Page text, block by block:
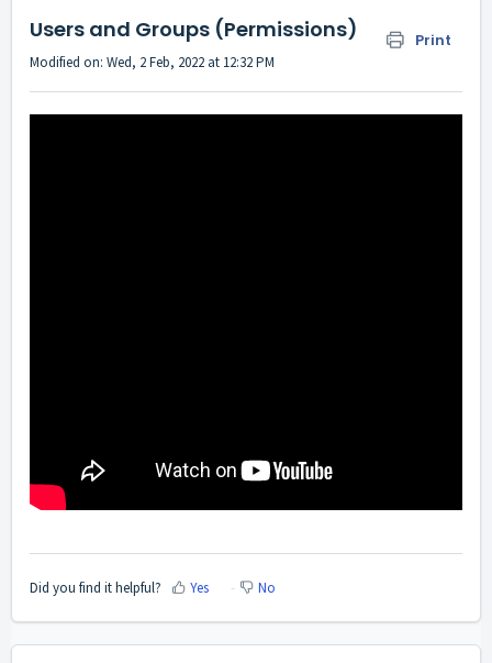
Users and Groups (Permissions) Print
Modified on: Wed, 2 Feb, 2022 at 12:32 PM
Did you find it helpful? Yes No